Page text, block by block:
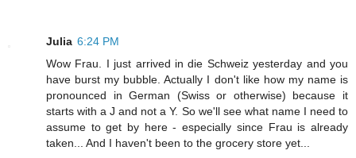
Julia 6:24 PM
Wow Frau. I just arrived in die Schweiz yesterday and you
have burst my bubble. Actually I don't like how my name is
pronounced in German (Swiss or otherwise) because it
starts with a J and not a Y. So we'll see what name I need to
assume to get by here - especially since Frau is already
taken... And I haven't been to the grocery store yet...